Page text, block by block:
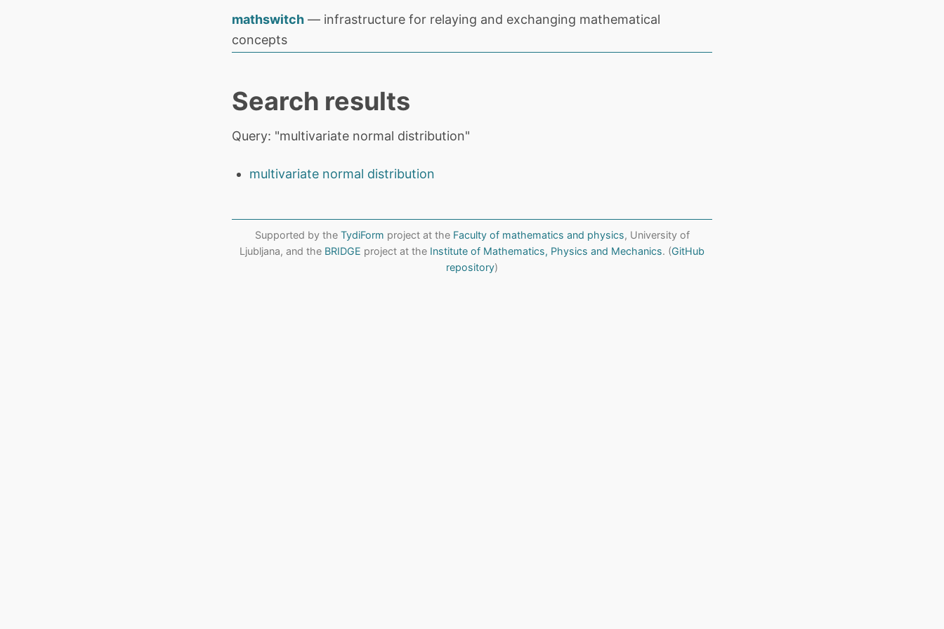
mathswitch — infrastructure for relaying and exchanging mathematical
concepts
Search results
Query: "multivariate normal distribution"
multivariate normal distribution
Supported by the TydiForm project at the Faculty of mathematics and physics, University of
Ljubljana, and the BRIDGE project at the Institute of Mathematics, Physics and Mechanics. (GitHub
repository)